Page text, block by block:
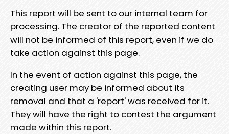
This report will be sent to our internal team for
processing. The creator of the reported content
will not be informed of this report, even if we do
take action against this page.
In the event of action against this page, the
creating user may be informed about its
removal and that a 'report' was received for it.
They will have the right to contest the argument
made within this report.